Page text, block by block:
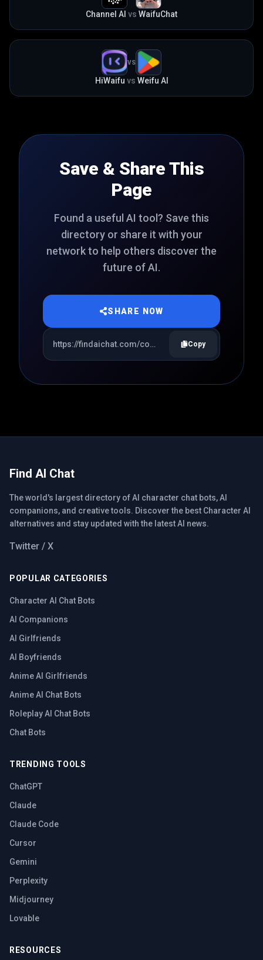
Channel AI vs WaifuChat
VS
HiWaifu vs Weifu AI
Save & Share This
Page
Found a useful AI tool? Save this
directory or share it with your
network to help others discover the
future of AI.
SHARE NOW
Copy
Find AI Chat
The world's largest directory of AI character chat bots, AI
companions, and creative tools. Discover the best Character AI
alternatives and stay updated with the latest AI news.
Twitter / X
POPULAR CATEGORIES
Character AI Chat Bots
AI Companions
AI Girlfriends
AI Boyfriends
Anime AI Girlfriends
Anime AI Chat Bots
Roleplay AI Chat Bots
Chat Bots
TRENDING TOOLS
ChatGPT
Claude
Claude Code
Cursor
Gemini
Perplexity
Midjourney
Lovable
RESOURCES